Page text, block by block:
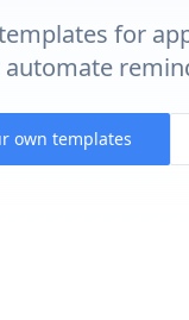
for
own templates